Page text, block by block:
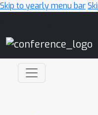
Skip to yearly menu bar